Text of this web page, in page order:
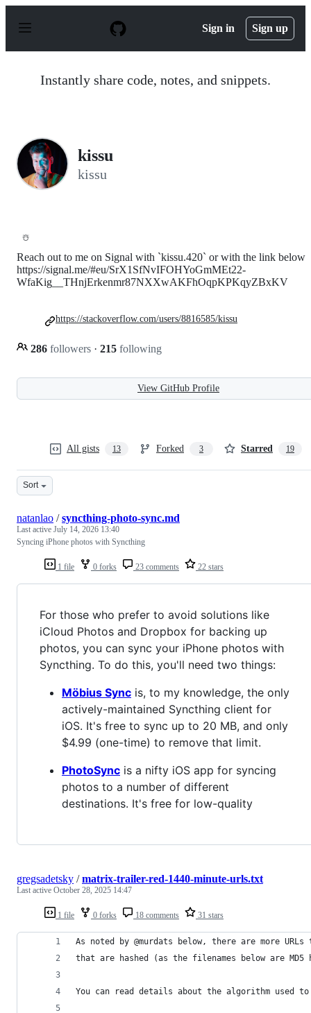
p
Sign in Sign up
Instantly share code, notes, and snippets.
kissu
kissu
☃️
Reach out to me on Signal with `kissu.420` or with the link below
https://signal.me/#eu/SrX1SfNvIFOHYoGmMEt22-
WfaKig__THnjErkenmr87NXXwAKFhOqpKPKqyZBxKV
286 followers · 215 following
https://stackoverflow.com/users/8816585/kissu
View GitHub Profile
All gists 13 Forked 3 Starred 19
Sort
1 file 0 forks 23 comments 22 stars
natanlao /syncthing-photo-sync.md
Last active July 14, 2026 13:40
Syncing iPhone photos with Syncthing
For those who prefer to avoid solutions like
iCloud Photos and Dropbox for backing up
photos, you can sync your iPhone photos with
Syncthing. To do this, you'll need two things:
Möbius Sync is, to my knowledge, the only
actively-maintained Syncthing client for
iOS. It's free to sync up to 20 MB, and only
$4.99 (one-time) to remove that limit.
PhotoSync is a nifty iOS app for syncing
photos to a number of different
destinations. It's free for low-quality
1 file 0 forks 18 comments 31 stars
gregsadetsky /matrix-trailer-red-1440-minute-urls.txt
Last active October 28, 2025 14:47
As noted by @murdats below, there are more
that are hashed (as the filenames below are
You can read details about the algorithm used to